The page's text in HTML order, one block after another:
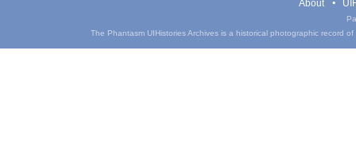
About
The Phantasm UIHistories Archives is a historical photographic record